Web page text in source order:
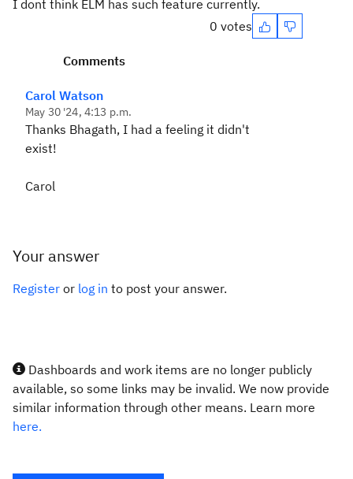
I dont think ELM has such feature currently.
0 votes
Comments
Carol Watson
May 30 '24, 4:13 p.m.
Thanks Bhagath, I had a feeling it didn't
exist!
Carol
Your answer
Register or log in to post your answer.
Dashboards and work items are no longer publicly
available, so some links may be invalid. We now provide
similar information through other means. Learn more
here.